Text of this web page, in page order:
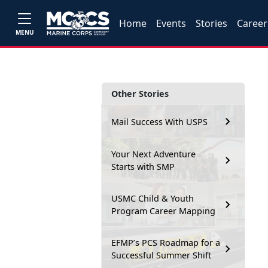
MENU
Home Events Stories
Other Stories
Mail Success With USPS
Your Next Adventure
Starts with SMP
USMC Child & Youth
Program Career Mapping
EFMP’s PCS Roadmap for a
Successful Summer Shift